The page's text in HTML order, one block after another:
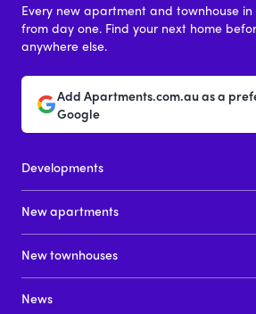
Every new apartment and townhouse
from day one. Find your next home
anywhere else.
Add Apartments.com.au as a
Google
Developments
New apartments
New townhouses
News